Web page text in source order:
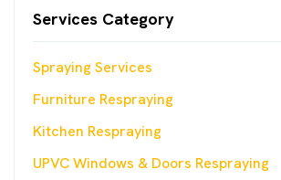
Services Category
Spraying Services
Furniture Respraying
Kitchen Respraying
UPVC Windows & Doors Respraying